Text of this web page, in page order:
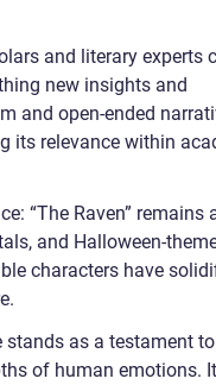
and literary experts
new insights and
and open-ended
its relevance within
“The Raven” remains
and Halloween-
characters have
stands as a testament
of human emotions.